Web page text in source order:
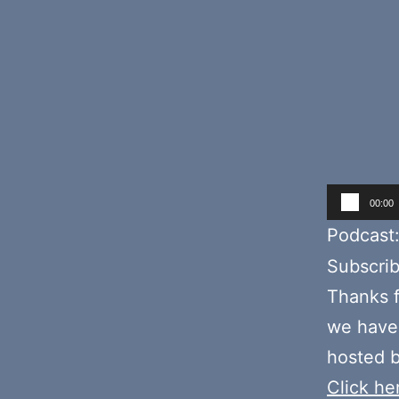
Audio
Player
00:00
Thanks
we
hosted
Click